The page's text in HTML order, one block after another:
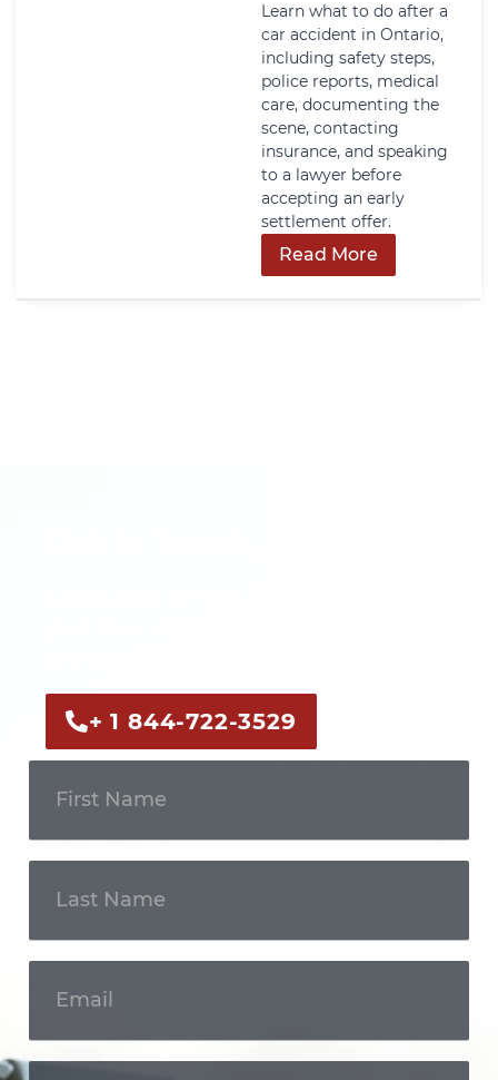
Learn what to do after a
car accident in Ontario,
including safety steps,
police reports, medical
care, documenting the
scene, contacting
insurance, and speaking
to a lawyer before
accepting an early
settlement offer.
Read More
+ 1 844-722-3529
Touch